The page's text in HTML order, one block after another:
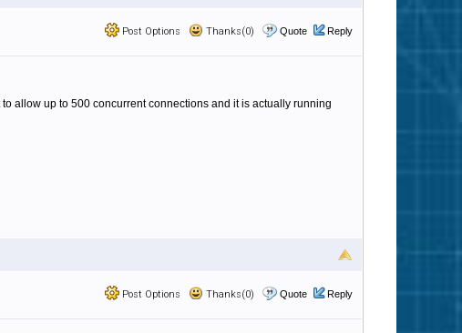
Post Options Thanks(0) Quote Reply
allow up to 500 concurrent connections and it is actually running
Post Options Thanks(0) Quote Reply